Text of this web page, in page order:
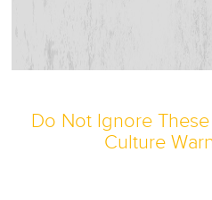
Do Not Ignore
Culture